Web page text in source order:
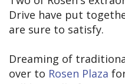
Drive have put
are sure to satisfy.
Dreaming of
over to Rosen Plaza